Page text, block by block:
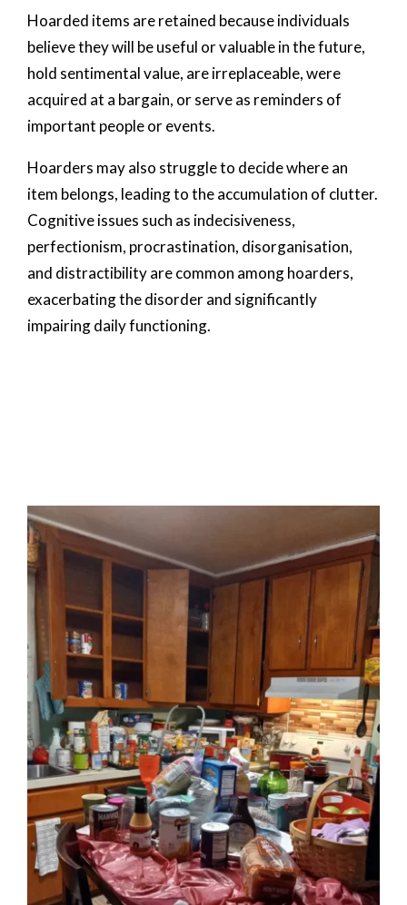
Hoarded items are retained because individuals
believe they will be useful or valuable in the future,
hold sentimental value, are irreplaceable, were
acquired at a bargain, or serve as reminders of
important people or events.
Hoarders may also struggle to decide where an
item belongs, leading to the accumulation of clutter.
Cognitive issues such as indecisiveness,
perfectionism, procrastination, disorganisation,
and distractibility are common among hoarders,
exacerbating the disorder and significantly
impairing daily functioning.